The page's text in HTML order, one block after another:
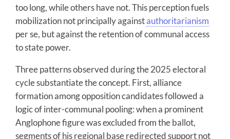
too long, while others have not. This perception fuels
mobilization not principally againstauthoritarianism
per se, but against the retention of communal access
to state power.
Three patterns observed during the 2025 electoral
cycle substantiate the concept. First, alliance
formation among opposition candidates followed a
logic of inter-communal pooling: when a prominent
Anglophone figure was excluded from the ballot,
segments of his regional base redirected support not